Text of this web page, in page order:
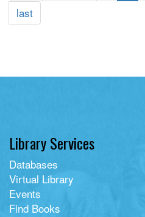
last
Library Services
Databases
Virtual Library
Events
Find Books